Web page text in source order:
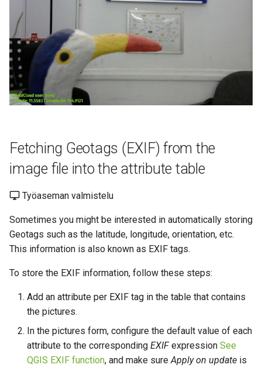
Fetching Geotags (EXIF) from the
image file into the attribute table
Työaseman valmistelu
Sometimes you might be interested in automatically storing
Geotags such as the latitude, longitude, orientation, etc.
This information is also known as EXIF tags.
To store the EXIF information, follow these steps:
Add an attribute per EXIF tag in the table that contains
the pictures.
In the pictures form, configure the default value of each
attribute to the corresponding EXIFexpression See
QGIS EXIF function, and make sure Apply on update is